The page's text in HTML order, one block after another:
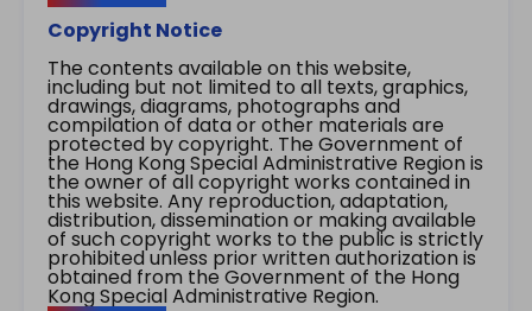
Copyright Notice
The contents available on this website,
including but not limited to all texts, graphics,
drawings, diagrams, photographs and
compilation of data or other materials are
protected by copyright. The Government of
the Hong Kong Special Administrative Region is
the owner of all copyright works contained in
this website. Any reproduction, adaptation,
distribution, dissemination or making available
of such copyright works to the public is strictly
prohibited unless prior written authorization is
obtained from the Government of the Hong
Kong Special Administrative Region.